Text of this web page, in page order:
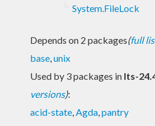
System.FileLock
Depends on 2 packages(full
base,unix
Used by 3 packages in lts-
versions):
acid-state,Agda,pantry